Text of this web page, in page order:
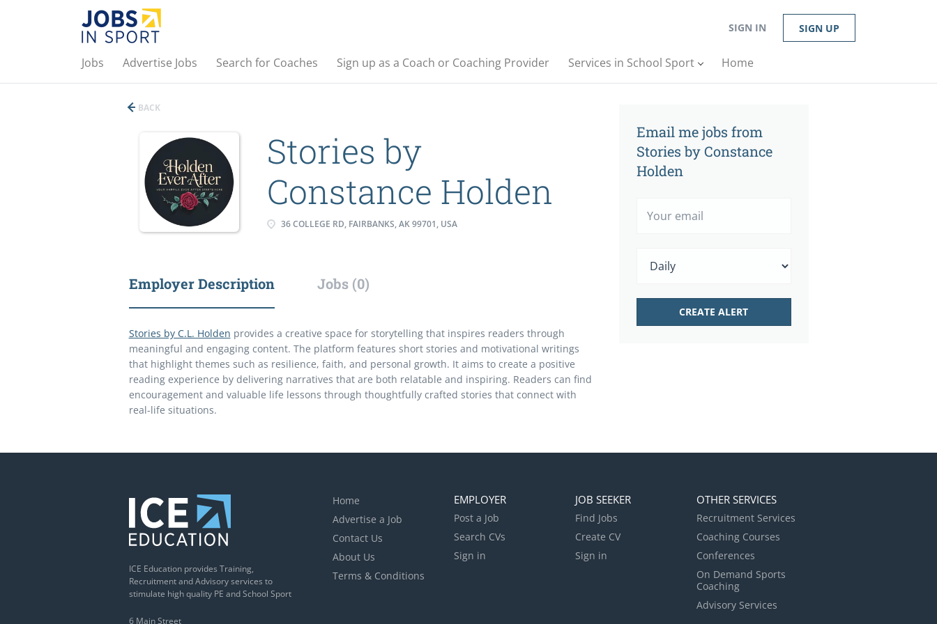
SIGN IN SIGN UP
Jobs Advertise Jobs Search for Coaches Sign up as a Coach or Coaching Provider Services in School Sport Home
BACK
Stories by
Constance Holden
36 COLLEGE RD, FAIRBANKS, AK 99701, USA
Employer Description Jobs (0)
Stories by C.L. Holden provides a creative space for storytelling that inspires readers through
meaningful and engaging content. The platform features short stories and motivational writings
that highlight themes such as resilience, faith, and personal growth. It aims to create a positive
reading experience by delivering narratives that are both relatable and inspiring. Readers can find
encouragement and valuable life lessons through thoughtfully crafted stories that connect with
real-life situations.
Email me jobs from
Stories by Constance
Holden
ICE Education provides Training,
Recruitment and Advisory services to
stimulate high quality PE and School Sport
6 Main Street
Home
Advertise a Job
Contact Us
About Us
Terms & Conditions
EMPLOYER
Post a Job
Search CVs
Sign in
JOB SEEKER
Find Jobs
Create CV
Sign in
OTHER SERVICES
Recruitment Services
Coaching Courses
Conferences
On Demand Sports
Coaching
Advisory Services